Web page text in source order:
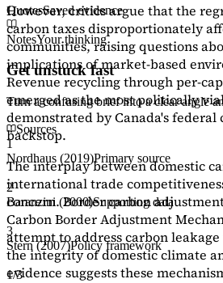
However, critics argue that the
carbon taxes disproportionately
communities, raising questions
implications of market-based
Revenue recycling through per-
emerged as the most politically
demonstrated by Canada's
backstop.
The interplay between domestic
international trade
concern. Border carbon
Carbon Border Adjustment
attempt to address carbon
the integrity of domestic climate
evidence suggests these
QuotesSaved evidence
NotesYour thinking
Get unstuck fast
Turn a confusing brief into a clear angle
Sources
1
Nordhaus (2019)Primary source
2
Baranzini (2000)Supporting data
3
Stern (2007)Policy framework
1/3